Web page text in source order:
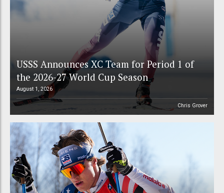
USSS Announces XC Team for Period 1 of
the 2026-27 World Cup Season
August 1, 2026
Chris Grover